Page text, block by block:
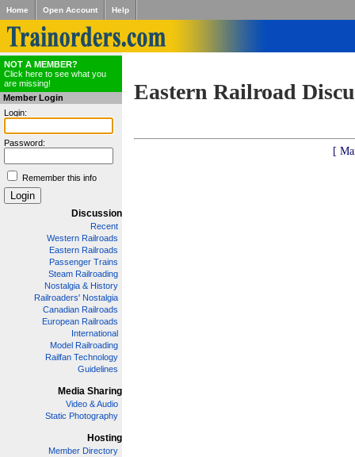
Home Open Account Help
NOT A MEMBER?
Click here to see what you
are missing!
Member Login
Login:
Password:
Remember this info
Discussion
Recent
Western Railroads
Eastern Railroads
Passenger Trains
Steam Railroading
Nostalgia & History
Railroaders' Nostalgia
Canadian Railroads
European Railroads
International
Model Railroading
Railfan Technology
Guidelines
Media Sharing
Video & Audio
Static Photography
Hosting
Member Directory
Eastern Railroad
[